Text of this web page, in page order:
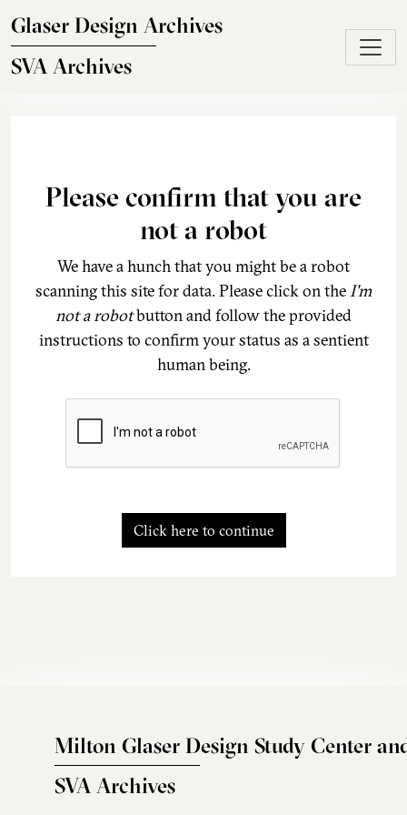
Glaser Design Archives
SVA Archives
Please confirm that you are
not a robot
We have a hunch that you might be a robot
scanning this site for data. Please click on theI'm
not a robotbutton and follow the provided
instructions to confirm your status as a sentient
human being.
Click here to continue
Milton Glaser Design Study Center
SVA Archives